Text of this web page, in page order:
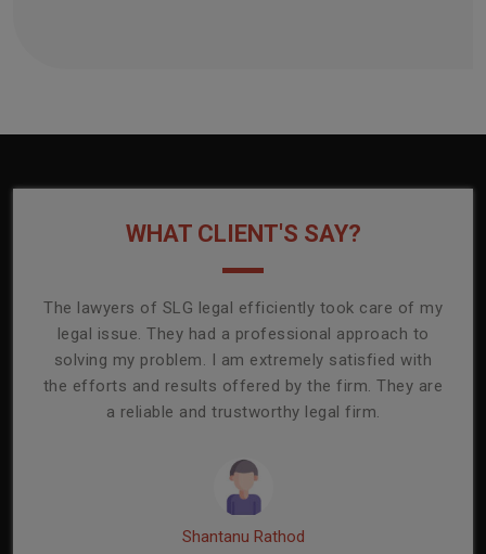
WHAT CLIENT'S SAY?
The lawyers of SLG legal efficiently took care of my
legal issue. They had a professional approach to
solving my problem. I am extremely satisfied with
the efforts and results offered by the firm. They are
a reliable and trustworthy legal firm.
Shantanu Rathod